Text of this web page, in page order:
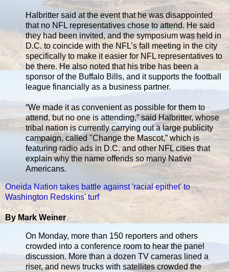
Halbritter said at the event that he was disappointed
that no NFL representatives chose to attend. He said
they had been invited, and the symposium was held in
D.C. to coincide with the NFL’s fall meeting in the city
specifically to make it easier for NFL representatives to
be there. He also noted that his tribe has been a
sponsor of the Buffalo Bills, and it supports the football
league financially as a business partner.
“We made it as convenient as possible for them to
attend, but no one is attending,” said Halbritter, whose
tribal nation is currently carrying out a large publicity
campaign, called "Change the Mascot,” which is
featuring radio ads in D.C. and other NFL cities that
explain why the name offends so many Native
Americans.
Oneida Nation takes battle against 'racial epithet' to
Washington Redskins' turf
By Mark Weiner
On Monday, more than 150 reporters and others
crowded into a conference room to hear the panel
discussion. More than a dozen TV cameras lined a
riser, and news trucks with satellites crowded the